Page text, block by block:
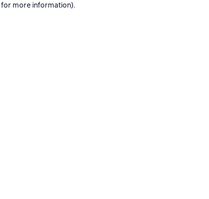
for more information).